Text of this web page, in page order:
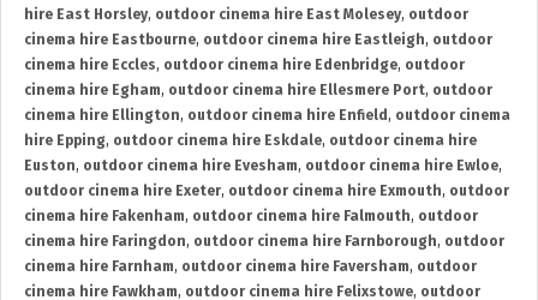
hire East Horsley, outdoor cinema hire East Molesey, outdoor
cinema hire Eastbourne, outdoor cinema hire Eastleigh, outdoor
cinema hire Eccles, outdoor cinema hire Edenbridge, outdoor
cinema hire Egham, outdoor cinema hire Ellesmere Port, outdoor
cinema hire Ellington, outdoor cinema hire Enfield , outdoor cinema
hire Epping, outdoor cinema hire Eskdale, outdoor cinema hire
Euston, outdoor cinema hire Evesham, outdoor cinema hire Ewloe,
outdoor cinema hire Exeter, outdoor cinema hire Exmouth, outdoor
cinema hire Fakenham, outdoor cinema hire Falmouth, outdoor
cinema hire Faringdon, outdoor cinema hire Farnborough, outdoor
cinema hire Farnham, outdoor cinema hire Faversham, outdoor
cinema hire Fawkham, outdoor cinema hire Felixstowe, outdoor